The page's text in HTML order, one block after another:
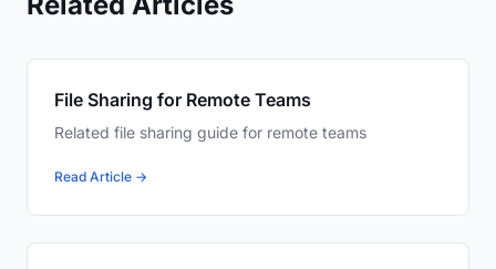
File Sharing for Remote Teams
Related file sharing guide for remote teams
Read Article →